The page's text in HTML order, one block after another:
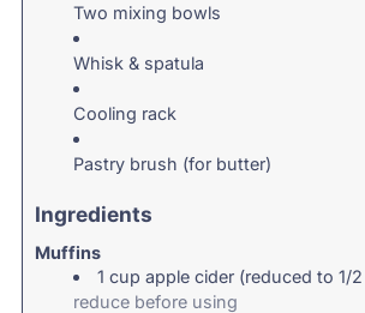
Two mixing bowls
Whisk & spatula
Cooling rack
Pastry brush (for butter)
Ingredients
Muffins
1 cup apple cider (reduced to 1/
reduce before using